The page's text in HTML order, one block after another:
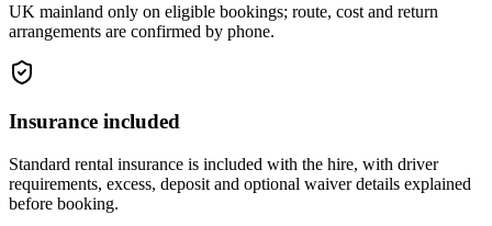
UK mainland only on eligible bookings; route, cost and return
arrangements are confirmed by phone.
Insurance included
Standard rental insurance is included with the hire, with driver
requirements, excess, deposit and optional waiver details explained
before booking.